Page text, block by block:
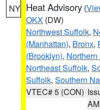
NY Heat Advisory (
OKX (DW)
Northwest Suffolk,
(Manhattan), Bronx,
(Brooklyn),
Northeast Suffolk,
Suffolk, Southern
VTEC# 5 (CON)
AM